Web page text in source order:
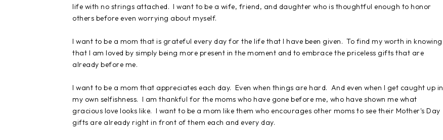
life with no strings attached. I want to be a wife, friend, and daughter who is thoughtful enough to honor
others before even worrying about myself.
I want to be a mom that is grateful every day for the life that I have been given. To find my worth in knowing
that I am loved by simply being more present in the moment and to embrace the priceless gifts that are
already before me.
I want to be a mom that appreciates each day. Even when things are hard. And even when I get caught up in
my own selfishness. I am thankful for the moms who have gone before me, who have shown me what
gracious love looks like. I want to be a mom like them who encourages other moms to see their Mother's Day
gifts are already right in front of them each and every day.